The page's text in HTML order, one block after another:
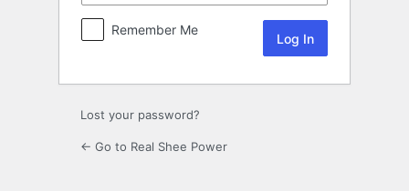
Remember Me
Lost your password?
← Go to Real Shee Power